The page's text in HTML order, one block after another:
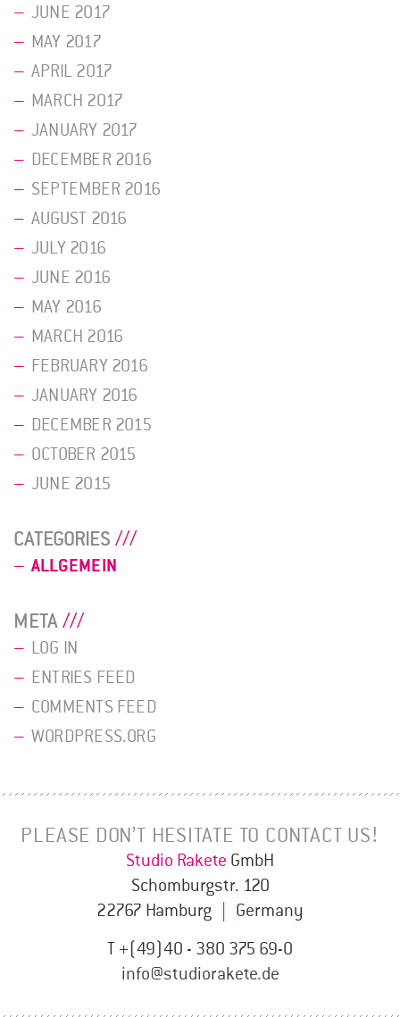
JUNE 2017
MAY 2017
APRIL 2017
MARCH 2017
JANUARY 2017
DECEMBER 2016
SEPTEMBER 2016
AUGUST 2016
JULY 2016
JUNE 2016
MAY 2016
MARCH 2016
FEBRUARY 2016
JANUARY 2016
DECEMBER 2015
OCTOBER 2015
JUNE 2015
CATEGORIES
ALLGEMEIN
META
LOG IN
ENTRIES FEED
COMMENTS FEED
WORDPRESS.ORG
PLEASE DON’T HESITATE TO CONTACT US!
Studio Rakete GmbH
Schomburgstr. 120
22767 Hamburg
Germany
T +(49)40 - 380 375 69-0
info@studiorakete.de